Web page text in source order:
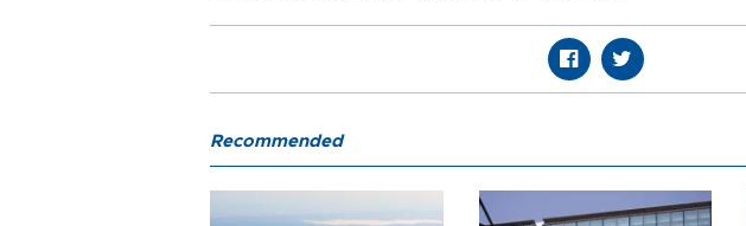
Recommended